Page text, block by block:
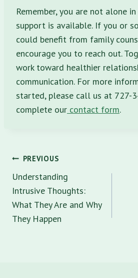
Remember, you are not alone
support is available. If you or
could benefit from family
encourage you to reach out.
work toward healthier
communication. For more
started, please call us at 727-
complete our contact form.
Post
navigation
PREVIOUS
Understanding
Intrusive Thoughts:
What They Are and Why
They Happen